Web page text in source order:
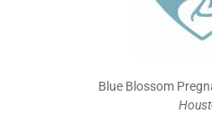
Blue Blossom